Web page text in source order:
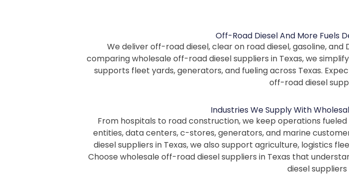
Off-Road Diesel And More Fuels
We deliver off-road diesel, clear on road diesel, gasoline, and
comparing wholesale off-road diesel suppliers in Texas, we
supports fleet yards, generators, and fueling across Texas.
off-road diesel
Industries We Supply With
From hospitals to road construction, we keep operations
entities, data centers, c-stores, generators, and marine
diesel suppliers in Texas, we also support agriculture, logistics
Choose wholesale off-road diesel suppliers in Texas that
diesel suppliers